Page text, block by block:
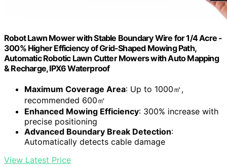
Robot Lawn Mower with Stable Boundary Wire for 1/4 Acre -
300% Higher Efficiency of Grid-Shaped Mowing Path,
Automatic Robotic Lawn Cutter Mowers with Auto Mapping
& Recharge, IPX6 Waterproof
Maximum Coverage Area: Up to 1000㎡,
recommended 600㎡
Enhanced Mowing Efficiency: 300% increase with
precise positioning
Advanced Boundary Break Detection:
Automatically detects cable damage
View Latest Price